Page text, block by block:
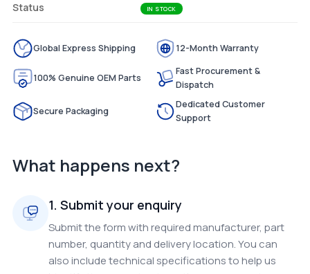
Status IN STOCK
Global Express Shipping 12-Month Warranty
100% Genuine OEM Parts
Fast Procurement &
Dispatch
Secure Packaging
Dedicated Customer
Support
What happens next?
1. Submit your enquiry
Submit the form with required manufacturer, part
number, quantity and delivery location. You can
also include technical specifications to help us